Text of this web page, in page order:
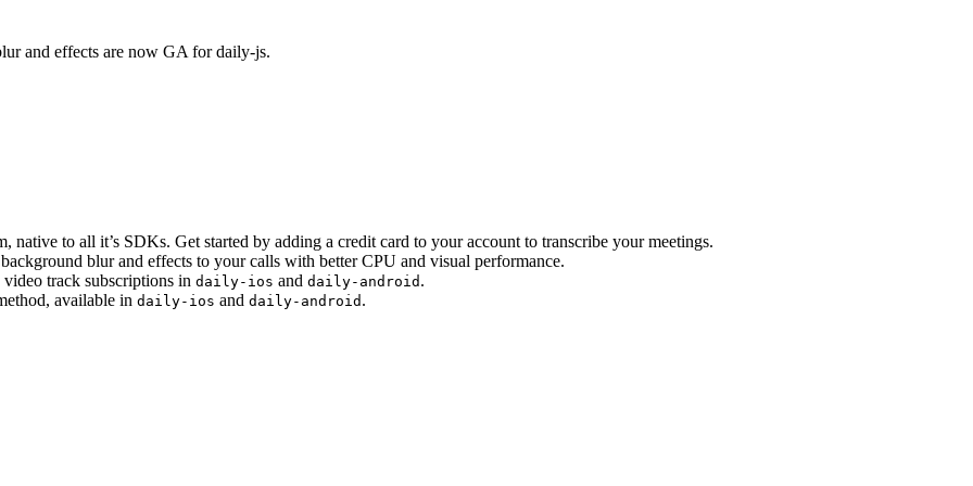
and effects are now GA for daily-js.
to all it’s SDKs. Get started by adding a credit card to your account to transcribe your meetings.
blur and effects to your calls with better CPU and visual performance.
track subscriptions in daily-ios and daily-android .
available in daily-ios and daily-android .